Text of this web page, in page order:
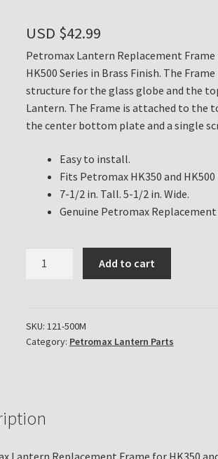
USD $42.99
Petromax Lantern Replacement Frame
HK500 Series in Brass Finish. The
structure for the glass globe and the
Lantern. The Frame is attached to the
the center bottom plate and a single
Easy to install.
Fits Petromax HK350 and
7-1/2 in. Tall. 5-1/2 in. Wide.
Genuine Petromax
for
HK350
in
Add to cart
SKU: 121-500M
Category: Petromax Lantern Parts
Lantern Replacement Frame for HK350